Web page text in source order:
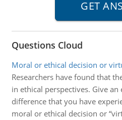
Questions Cloud
Moral or ethical decision or
Researchers have found that
in ethical perspectives. Give
difference that you have
moral or ethical decision or